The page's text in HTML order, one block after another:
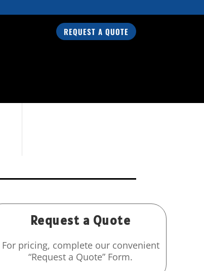
REQUEST A QUOTE
Request a Quote
For pricing, complete our convenient
“Request a Quote” Form.